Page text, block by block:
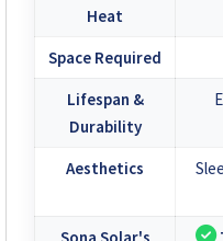
Heat
Space Required
Lifespan &
Durability
Aesthetics